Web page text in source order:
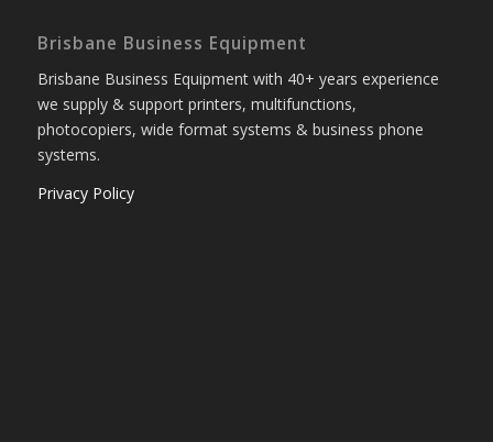
Brisbane Business Equipment
Brisbane Business Equipment with 40+ years experience
we supply & support printers, multifunctions,
photocopiers, wide format systems & business phone
systems.
Privacy Policy